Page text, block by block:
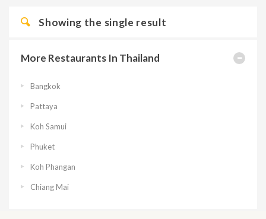
Showing the single result
More Restaurants In Thailand
Bangkok
Pattaya
Koh Samui
Phuket
Koh Phangan
Chiang Mai